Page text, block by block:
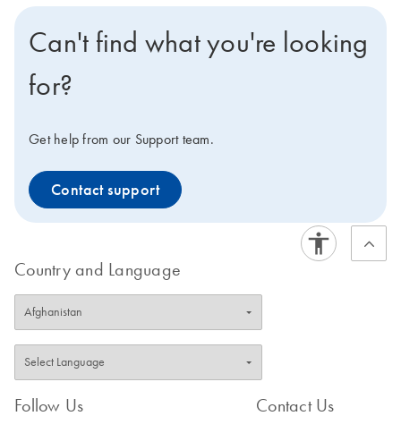
Can't find what you're looking
for?
Get help from our Support team.
Contact support
Country and Language
Follow Us Contact Us